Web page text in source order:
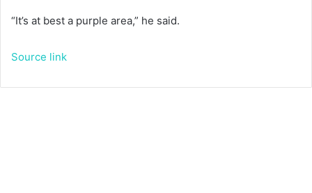
“It’s at best a purple area,” he said.
Source link